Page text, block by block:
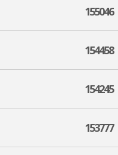
155046
154458
154245
153777